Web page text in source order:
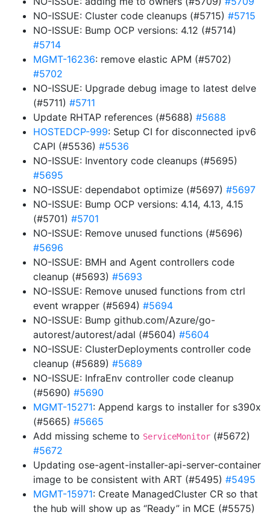
NO-ISSUE: Cluster code cleanups (#5715) #5715
NO-ISSUE: Bump OCP versions: 4.12 (#5714)
#5714
MGMT-16236: remove elastic APM (#5702)
#5702
NO-ISSUE: Upgrade debug image to latest delve
(#5711) #5711
Update RHTAP references (#5688) #5688
HOSTEDCP-999: Setup CI for disconnected ipv6
CAPI (#5536) #5536
NO-ISSUE: Inventory code cleanups (#5695)
#5695
NO-ISSUE: dependabot optimize (#5697) #5697
NO-ISSUE: Bump OCP versions: 4.14, 4.13, 4.15
(#5701) #5701
NO-ISSUE: Remove unused functions (#5696)
#5696
NO-ISSUE: BMH and Agent controllers code
cleanup (#5693) #5693
NO-ISSUE: Remove unused functions from ctrl
event wrapper (#5694) #5694
NO-ISSUE: Bump github.com/Azure/go-
autorest/autorest/adal (#5604) #5604
NO-ISSUE: ClusterDeployments controller code
cleanup (#5689) #5689
NO-ISSUE: InfraEnv controller code cleanup
(#5690) #5690
MGMT-15271: Append kargs to installer for s390x
(#5665) #5665
Add missing scheme to ServiceMonitor (#5672)
#5672
Updating ose-agent-installer-api-server-container
image to be consistent with ART (#5495) #5495
MGMT-15971: Create ManagedCluster CR so that
the hub will show up as “Ready” in MCE (#5575)